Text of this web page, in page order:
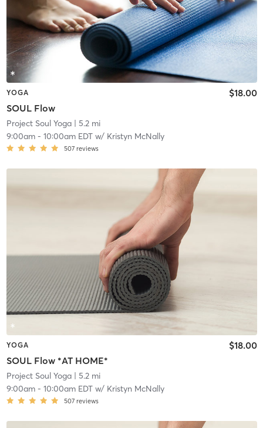
YOGA
SOUL Flow
$18.00
Project Soul Yoga| 5.2 mi
9:00am- 10:00am EDTw/ Kristyn McNally
507 reviews
YOGA
SOUL Flow *AT HOME*
$18.00
Project Soul Yoga| 5.2 mi
9:00am- 10:00am EDTw/ Kristyn McNally
507 reviews